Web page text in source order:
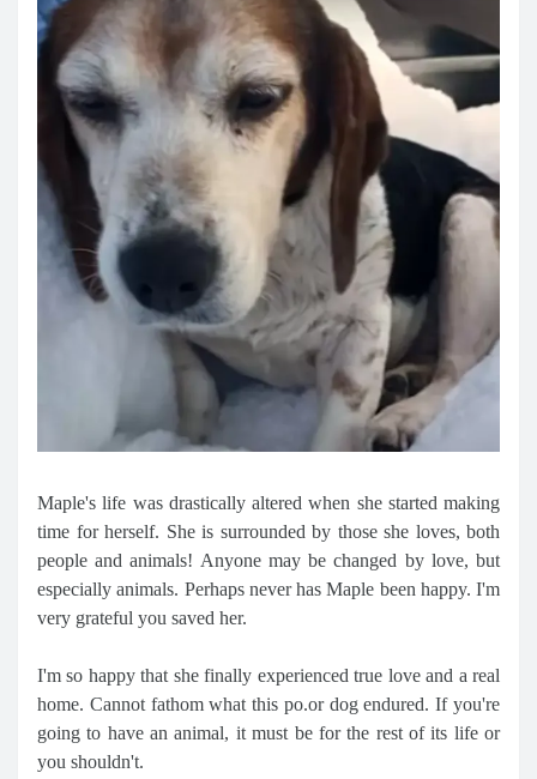
Maple's life was drastically altered when she started making
time for herself. She is surrounded by those she loves, both
people and animals! Anyone may be changed by love, but
especially animals. Perhaps never has Maple been happy. I'm
very grateful you saved her.
I'm so happy that she finally experienced true love and a real
home. Cannot fathom what this po.or dog endured. If you're
going to have an animal, it must be for the rest of its life or
you shouldn't.